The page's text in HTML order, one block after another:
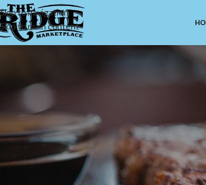
Skip to navigation
Skip to main content
Loveuary at The Ridge
Posted by